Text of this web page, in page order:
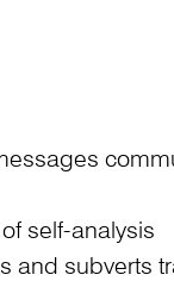
self-analysis
and subverts